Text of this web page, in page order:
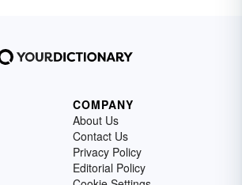
COMPANY
About Us
Contact Us
Privacy Policy
Editorial Policy